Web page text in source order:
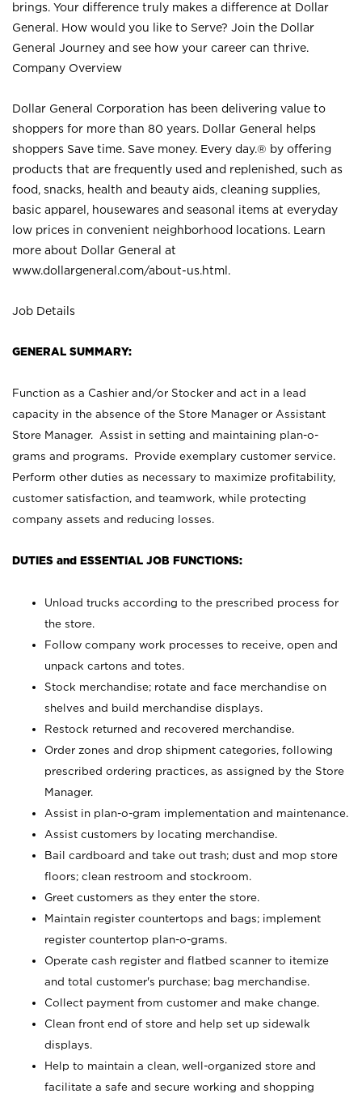
brings. Your difference truly makes a difference at Dollar
General. How would you like to Serve? Join the Dollar
General Journey and see how your career can thrive.
Company Overview
Dollar General Corporation has been delivering value to
shoppers for more than 80 years. Dollar General helps
shoppers Save time. Save money. Every day.® by offering
products that are frequently used and replenished, such as
food, snacks, health and beauty aids, cleaning supplies,
basic apparel, housewares and seasonal items at everyday
low prices in convenient neighborhood locations. Learn
more about Dollar General at
www.dollargeneral.com/about-us.html .
Job Details
GENERAL SUMMARY:
Function as a Cashier and/or Stocker and act in a lead
capacity in the absence of the Store Manager or Assistant
Store Manager. Assist in setting and maintaining plan-o-
grams and programs. Provide exemplary customer service.
Perform other duties as necessary to maximize profitability,
customer satisfaction, and teamwork, while protecting
company assets and reducing losses.
DUTIES and ESSENTIAL JOB FUNCTIONS:
Unload trucks according to the prescribed process for
the store.
Follow company work processes to receive, open and
unpack cartons and totes.
Stock merchandise; rotate and face merchandise on
shelves and build merchandise displays.
Restock returned and recovered merchandise.
Order zones and drop shipment categories, following
prescribed ordering practices, as assigned by the Store
Manager.
Assist in plan-o-gram implementation and maintenance.
Assist customers by locating merchandise.
Bail cardboard and take out trash; dust and mop store
floors; clean restroom and stockroom.
Greet customers as they enter the store.
Maintain register countertops and bags; implement
register countertop plan-o-grams.
Operate cash register and flatbed scanner to itemize
and total customer's purchase; bag merchandise.
Collect payment from customer and make change.
Clean front end of store and help set up sidewalk
displays.
Help to maintain a clean, well-organized store and
facilitate a safe and secure working and shopping